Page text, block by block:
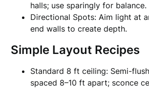
halls; use sparingly for balance.
Directional Spots: Aim light at
end walls to create depth.
Simple Layout Recipes
Standard 8 ft ceiling: Semi-
spaced 8–10 ft apart; sconce